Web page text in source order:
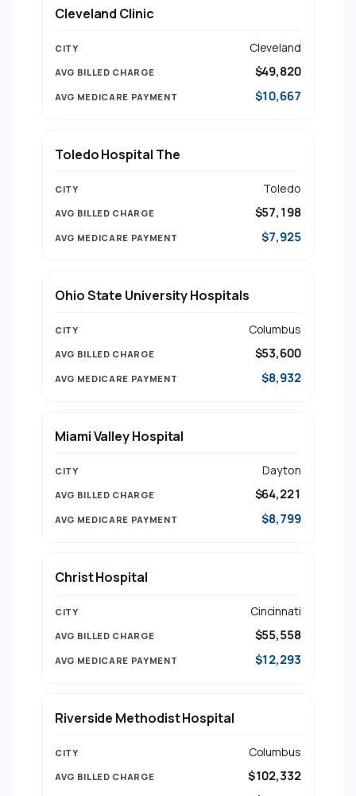
Cleveland Clinic
Cleveland
$49,820
$10,667
Toledo Hospital The
Toledo
$57,198
$7,925
Ohio State University Hospitals
Columbus
$53,600
$8,932
Miami Valley Hospital
Dayton
$64,221
$8,799
Christ Hospital
Cincinnati
$55,558
$12,293
Riverside Methodist Hospital
Columbus
$102,332